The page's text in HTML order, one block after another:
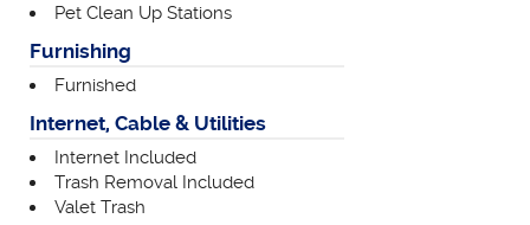
Pet Clean Up Stations
Furnishing
Furnished
Internet, Cable & Utilities
Internet Included
Trash Removal Included
Valet Trash